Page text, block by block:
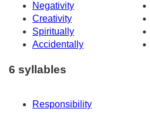
Negativity
Creativity
Spiritually
Accidentally
6 syllables
Responsibility